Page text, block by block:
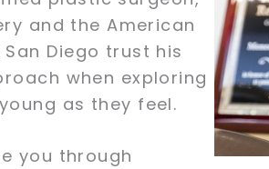
and the American
Diego trust his
when exploring
as they feel.
you through